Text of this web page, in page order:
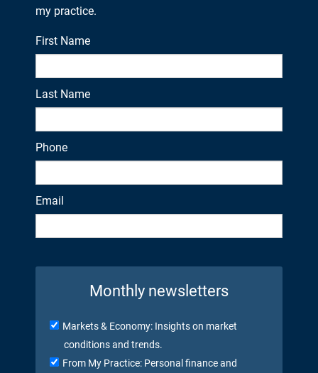
my practice.
First Name
Last Name
Phone
Email
Monthly newsletters
Markets & Economy: Insights on market
conditions and trends.
From My Practice: Personal finance and